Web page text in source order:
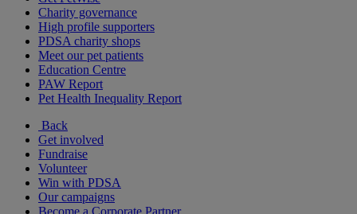
Charity governance
High profile supporters
PDSA charity shops
Meet our pet patients
Education Centre
PAW Report
Pet Health Inequality Report
Back
Get involved
Fundraise
Volunteer
Win with PDSA
Our campaigns
Become a Corporate Partner